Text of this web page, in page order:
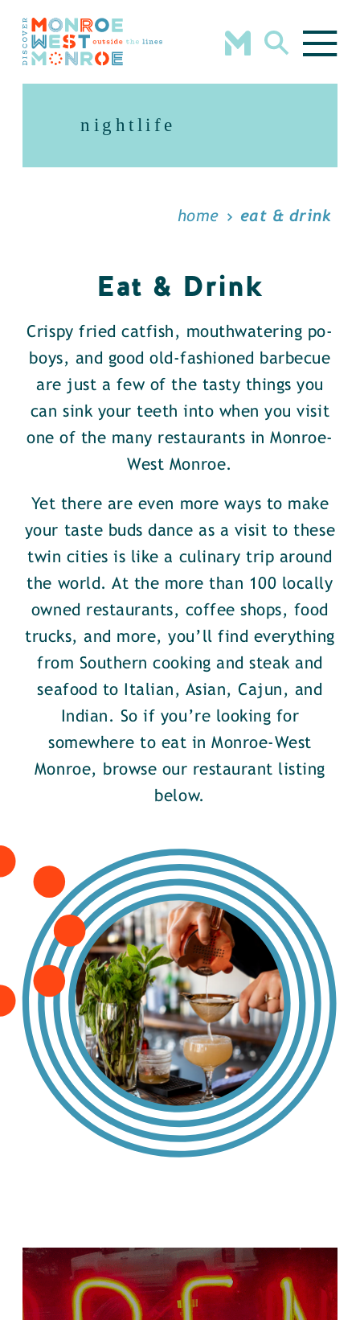
Skip to content
nightlife
home eat & drink
Eat & Drink
Crispy fried catfish, mouthwatering po-
boys, and good old-fashioned barbecue
are just a few of the tasty things you
can sink your teeth into when you visit
one of the many restaurants in Monroe-
West Monroe.
Yet there are even more ways to make
your taste buds dance as a visit to these
twin cities is like a culinary trip around
the world. At the more than 100 locally
owned restaurants, coffee shops, food
trucks, and more, you’ll find everything
from Southern cooking and steak and
seafood to Italian, Asian, Cajun, and
Indian. So if you’re looking for
somewhere to eat in Monroe-West
Monroe, browse our restaurant listing
below.